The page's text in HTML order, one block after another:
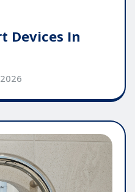
Devices In